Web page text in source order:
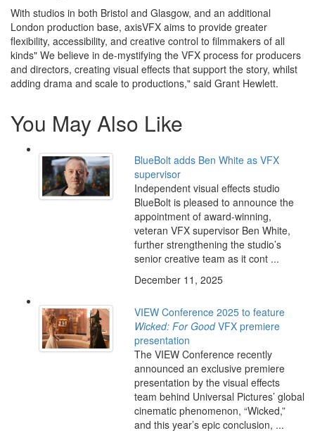
With studios in both Bristol and Glasgow, and an additional
London production base, axisVFX aims to provide greater
flexibility, accessibility, and creative control to filmmakers of all
kinds" We believe in de-mystifying the VFX process for producers
and directors, creating visual effects that support the story, whilst
adding drama and scale to productions," said Grant Hewlett.
You May Also Like
BlueBolt adds Ben White as VFX
supervisor
Independent visual effects studio
BlueBolt is pleased to announce the
appointment of award-winning,
veteran VFX supervisor Ben White,
further strengthening the studio’s
senior creative team as it cont ...
December 11, 2025
VIEW Conference 2025 to feature
Wicked: For GoodVFX premiere
presentation
The VIEW Conference recently
announced an exclusive premiere
presentation by the visual effects
team behind Universal Pictures’ global
cinematic phenomenon, “Wicked,”
and this year’s epic conclusion, ...